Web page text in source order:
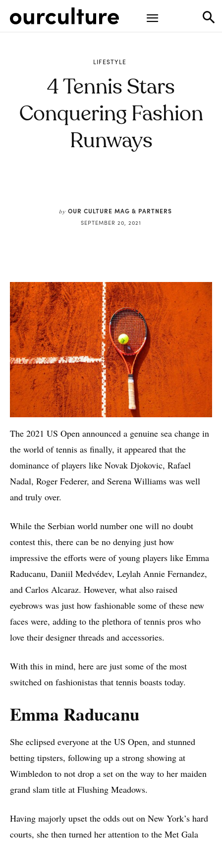
LIFESTYLE
4 Tennis Stars
Conquering Fashion
Runways
by OUR CULTURE MAG & PARTNERS
SEPTEMBER 20, 2021
The 2021 US Open announced a genuine sea change in
the world of tennis as finally, it appeared that the
dominance of players like Novak Djokovic, Rafael
Nadal, Roger Federer, and Serena Williams was well
and truly over.
While the Serbian world number one will no doubt
contest this, there can be no denying just how
impressive the efforts were of young players like Emma
Raducanu, Daniil Medvédev, Leylah Annie Fernandez,
and Carlos Alcaraz. However, what also raised
eyebrows was just how fashionable some of these new
faces were, adding to the plethora of tennis pros who
love their designer threads and accessories.
With this in mind, here are just some of the most
switched on fashionistas that tennis boasts today.
Emma Raducanu
She eclipsed everyone at the US Open, and stunned
betting tipsters, following up a strong showing at
Wimbledon to not drop a set on the way to her maiden
grand slam title at Flushing Meadows.
Having majorly upset the odds out on New York’s hard
courts, she then turned her attention to the Met Gala